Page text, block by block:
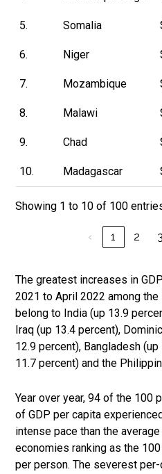
5. Somalia
6. Niger
7. Mozambique
8. Malawi
9. Chad
10. Madagascar
Showing 1 to 10 of 100
‹ 1 2 3
The greatest increases in
2021 to April 2022 among
belong to India (up 13.9
Iraq (up 13.4 percent),
12.9 percent), Bangladesh
11.7 percent) and the
Year over year, 94 of the 100
of GDP per capita
intense pace than the
economies ranking as the
per person. The severest